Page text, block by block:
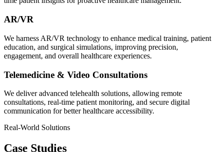
AR/VR
We harness AR/VR technology to enhance medical training, patient
education, and surgical simulations, improving precision,
engagement, and overall healthcare experiences.
Telemedicine & Video Consultations
We deliver advanced telehealth solutions, allowing remote
consultations, real-time patient monitoring, and secure digital
communication for better healthcare accessibility.
Real-World Solutions
Case Studies